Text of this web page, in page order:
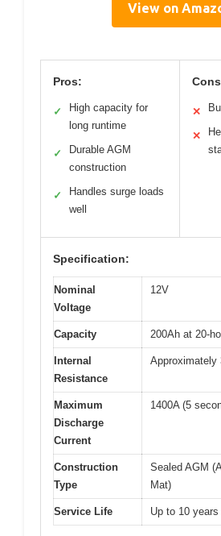
View on
Pros:
✓
High capacity for
long runtime
✓
Durable AGM
construction
✓
Handles surge loads
well
✕
✕
Specification:
Nominal
Voltage
12V
Capacity 200Ah at 20-
Internal
Resistance
Approximately
Maximum
Discharge
Current
1400A (5
Construction
Type
Sealed AGM
Mat)
Service Life Up to 10